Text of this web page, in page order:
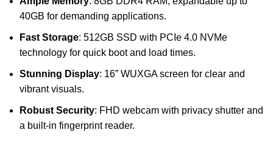
40GB for demanding applications.
Fast Storage: 512GB SSD with PCIe 4.0 NVMe
technology for quick boot and load times.
Stunning Display: 16” WUXGA screen for clear and
vibrant visuals.
Robust Security: FHD webcam with privacy shutter and
a built-in fingerprint reader.